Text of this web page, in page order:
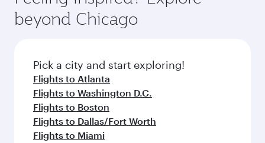
amenities before your connecting flight.
soft blanket and pillow. Explore thousands of
entertainment options on Oryx One including
fresh ingredients and inspired by global
flavours.
beyond Chicago
Pick a city and start exploring!
Flights to Atlanta
Flights to Washington D.C.
Flights to Boston
Flights to Dallas/Fort Worth
Flights to Miami